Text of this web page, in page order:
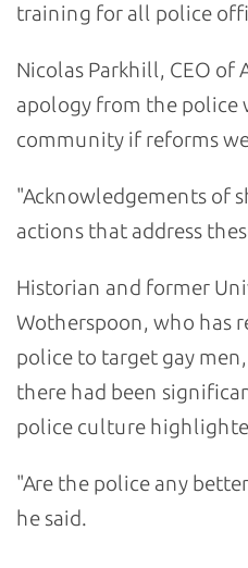
training for all police
Nicolas Parkhill, CEO of
apology from the
community if reforms
"Acknowledgements of
actions that address
Historian and former
Wotherspoon, who has
police to target gay
there had been
police culture
"Are the police any
he said.